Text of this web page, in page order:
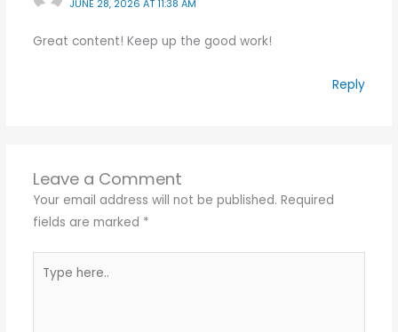
JUNE 28, 2026 AT 11:38 AM
Great content! Keep up the good work!
Reply
Leave a Comment
Your email address will not be published. Required
fields are marked *
here..